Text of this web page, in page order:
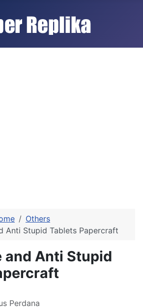
Others
Anti Stupid Tablets Papercraft
and Anti Stupid
Perdana